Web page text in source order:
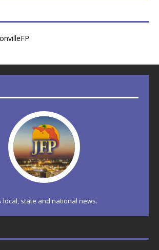
local, state and national news.